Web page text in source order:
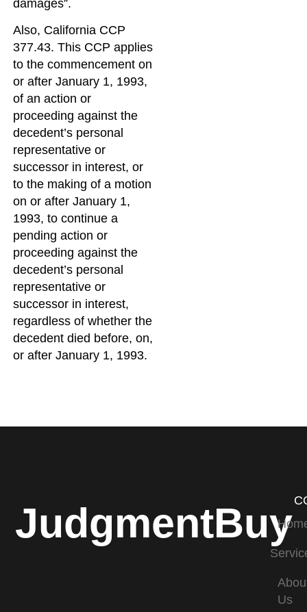
damages”.
Also, California CCP
377.43. This CCP applies
to the commencement on
or after January 1, 1993,
of an action or
proceeding against the
decedent’s personal
representative or
successor in interest, or
to the making of a motion
on or after January 1,
1993, to continue a
pending action or
proceeding against the
decedent’s personal
representative or
successor in interest,
regardless of whether the
decedent died before, on,
or after January 1, 1993.
JudgmentBuy
Us